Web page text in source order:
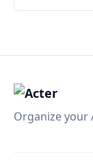
Organize your